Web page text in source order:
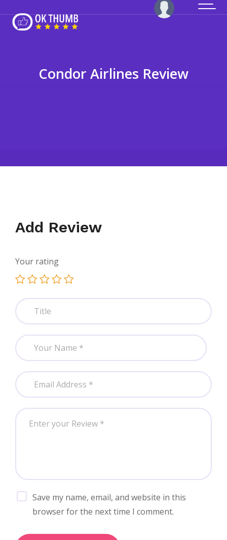
Condor Airlines Review
Add Review
Save my name, email, and website in this
browser for the next time I comment.
Your rating